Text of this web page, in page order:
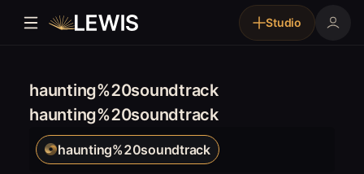
Studio
haunting%20soundtrack
haunting%20soundtrack
haunting%20soundtrack